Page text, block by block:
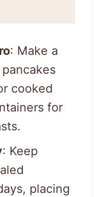
: Make a
cooked
for
: Keep
placing